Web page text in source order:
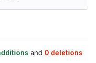
and 0 deletions